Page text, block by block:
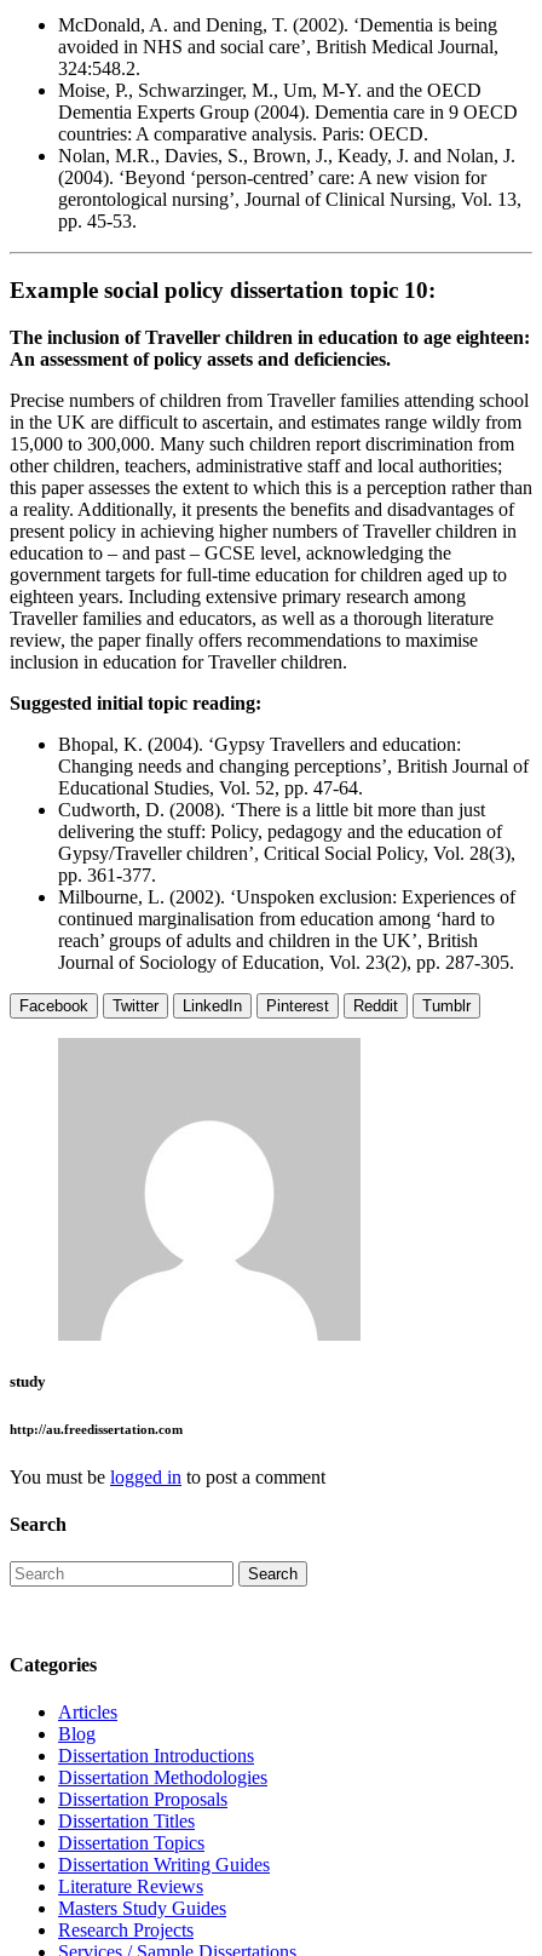
McDonald, A. and Dening, T. (2002). ‘Dementia is being
avoided in NHS and social care’, British Medical Journal,
324:548.2.
Moise, P., Schwarzinger, M., Um, M-Y. and the OECD
Dementia Experts Group (2004). Dementia care in 9 OECD
countries: A comparative analysis. Paris: OECD.
Nolan, M.R., Davies, S., Brown, J., Keady, J. and Nolan, J.
(2004). ‘Beyond ‘person-centred’ care: A new vision for
gerontological nursing’, Journal of Clinical Nursing, Vol. 13,
pp. 45-53.
Example social policy dissertation topic 10:
The inclusion of Traveller children in education to age eighteen:
An assessment of policy assets and deficiencies.
Precise numbers of children from Traveller families attending school
in the UK are difficult to ascertain, and estimates range wildly from
15,000 to 300,000. Many such children report discrimination from
other children, teachers, administrative staff and local authorities;
this paper assesses the extent to which this is a perception rather than
a reality. Additionally, it presents the benefits and disadvantages of
present policy in achieving higher numbers of Traveller children in
education to – and past – GCSE level, acknowledging the
government targets for full-time education for children aged up to
eighteen years. Including extensive primary research among
Traveller families and educators, as well as a thorough literature
review, the paper finally offers recommendations to maximise
inclusion in education for Traveller children.
Suggested initial topic reading:
Bhopal, K. (2004). ‘Gypsy Travellers and education:
Changing needs and changing perceptions’, British Journal of
Educational Studies, Vol. 52, pp. 47-64.
Cudworth, D. (2008). ‘There is a little bit more than just
delivering the stuff: Policy, pedagogy and the education of
Gypsy/Traveller children’, Critical Social Policy, Vol. 28(3),
pp. 361-377.
Milbourne, L. (2002). ‘Unspoken exclusion: Experiences of
continued marginalisation from education among ‘hard to
reach’ groups of adults and children in the UK’, British
Journal of Sociology of Education, Vol. 23(2), pp. 287-305.
Facebook Twitter LinkedIn Pinterest Reddit Tumblr
study
http://au.freedissertation.com
You must be logged in to post a comment
Search
Categories
Articles
Blog
Dissertation Introductions
Dissertation Methodologies
Dissertation Proposals
Dissertation Titles
Dissertation Topics
Dissertation Writing Guides
Literature Reviews
Masters Study Guides
Research Projects
Services / Sample Dissertations